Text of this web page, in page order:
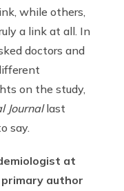
while others,
a link at all. In
doctors and
on the study,
Journallast
say.
at
author